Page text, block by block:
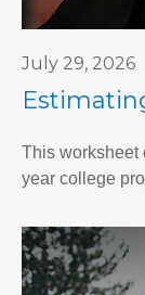
July 29, 2026
This worksheet
year college